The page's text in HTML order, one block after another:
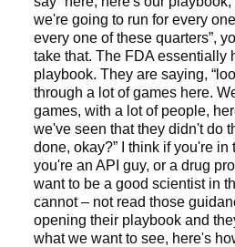
we're going to run for every
every one of these quarters”,
take that. The FDA essentially
playbook. They are saying,
through a lot of games here.
games, with a lot of people,
we've seen that they didn't do
done, okay?” I think if you're in
you're an API guy, or a drug
want to be a good scientist in
cannot – not read those
opening their playbook and
what we want to see, here's